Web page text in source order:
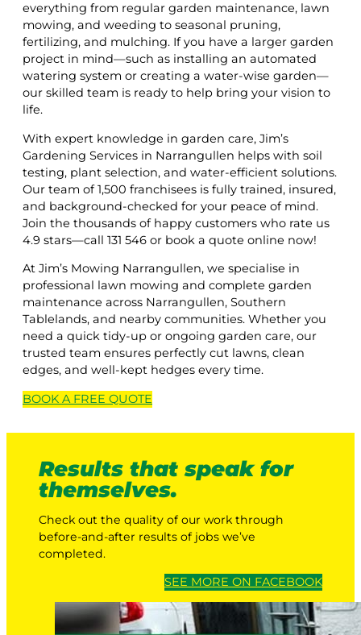
everything from regular garden maintenance, lawn
mowing, and weeding to seasonal pruning,
fertilizing, and mulching. If you have a larger garden
project in mind—such as installing an automated
watering system or creating a water-wise garden—
our skilled team is ready to help bring your vision to
life.
With expert knowledge in garden care, Jim’s
Gardening Services in Narrangullen helps with soil
testing, plant selection, and water-efficient solutions.
Our team of 1,500 franchisees is fully trained, insured,
and background-checked for your peace of mind.
Join the thousands of happy customers who rate us
4.9 stars—call 131 546 or book a quote online now!
At Jim’s Mowing Narrangullen, we specialise in
professional lawn mowing and complete garden
maintenance across Narrangullen, Southern
Tablelands, and nearby communities. Whether you
need a quick tidy-up or ongoing garden care, our
trusted team ensures perfectly cut lawns, clean
edges, and well-kept hedges every time.
BOOK A FREE QUOTE
Results that speak for
themselves.
Check out the quality of our work through
before-and-after results of jobs we’ve
completed.
SEE MORE ON FACEBOOK